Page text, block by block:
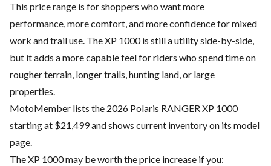
This price range is for shoppers who want more
performance, more comfort, and more confidence for mixed
work and trail use. The XP 1000 is still a utility side-by-side,
but it adds a more capable feel for riders who spend time on
rougher terrain, longer trails, hunting land, or large
properties.
MotoMember lists the 2026 Polaris RANGER XP 1000
starting at $21,499 and shows current inventory on its model
page.
The XP 1000 may be worth the price increase if you: